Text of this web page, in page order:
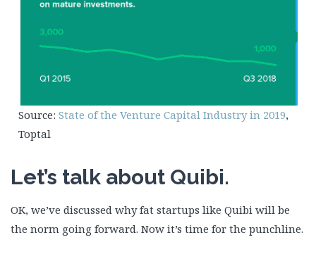
Source: State of the Venture Capital Industry in 2019,
Toptal
Let’s talk about Quibi.
OK, we’ve discussed why fat startups like Quibi will be
the norm going forward. Now it’s time for the punchline.